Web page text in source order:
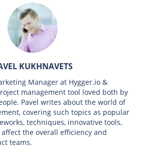
KUKHNAVETS
Manager at Hygger.io &
management tool loved both by
Pavel writes about the world of
covering such topics as popular
techniques, innovative tools,
the overall efficiency and
teams.